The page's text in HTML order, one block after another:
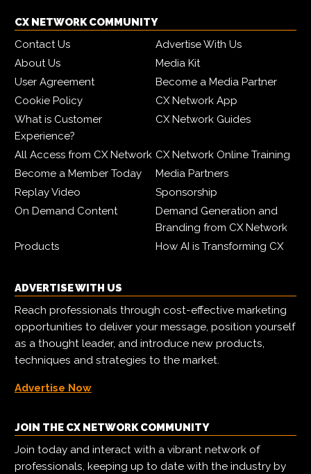
CX NETWORK COMMUNITY
Contact Us
Advertise With Us
About Us
Media Kit
User Agreement
Become a Media Partner
Cookie Policy
CX Network App
What is Customer
Experience?
CX Network Guides
All Access from CX Network CX Network Online Training
Become a Member Today
Media Partners
Replay Video
Sponsorship
On Demand Content
Demand Generation and
Branding from CX Network
Products
How AI is Transforming CX
ADVERTISE WITH US
Reach professionals through cost-effective marketing
opportunities to deliver your message, position yourself
as a thought leader, and introduce new products,
techniques and strategies to the market.
Advertise Now
JOIN THE CX NETWORK COMMUNITY
Join today and interact with a vibrant network of
professionals, keeping up to date with the industry by